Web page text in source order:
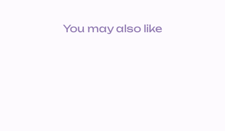
You may also like